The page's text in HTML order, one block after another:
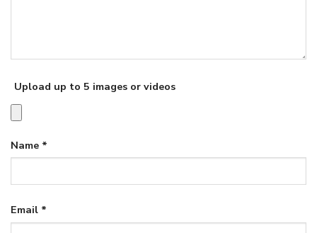
Upload up to 5 images or videos
Name *
Email *